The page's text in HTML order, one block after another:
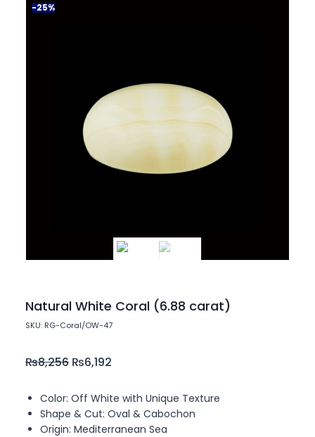
-25%
Natural White Coral (6.88 carat)
SKU: RG-Coral/OW-47
₨8,256 ₨6,192
Color: Off White with Unique Texture
Shape & Cut: Oval & Cabochon
Origin: Mediterranean Sea